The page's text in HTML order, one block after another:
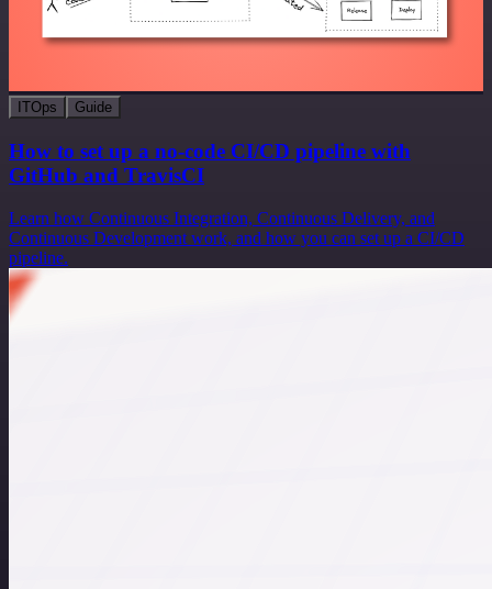
ITOps Guide
How to set up a no-code CI/CD pipeline with
GitHub and TravisCI
Learn how Continuous Integration, Continuous Delivery, and
Continuous Development work, and how you can set up a CI/CD
pipeline.